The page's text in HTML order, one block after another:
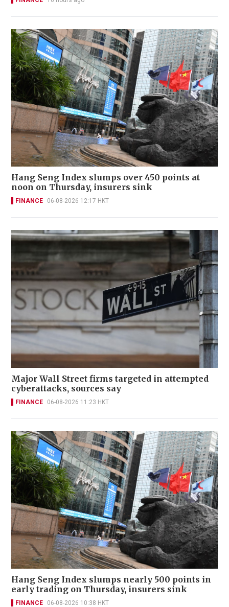
Hang Seng Index slumps over 450 points at
noon on Thursday, insurers sink
FINANCE 06-08-2026 12:17 HKT
Major Wall Street firms targeted in attempted
cyberattacks, sources say
FINANCE 06-08-2026 11:23 HKT
Hang Seng Index slumps nearly 500 points in
early trading on Thursday, insurers sink
FINANCE 06-08-2026 10:38 HKT